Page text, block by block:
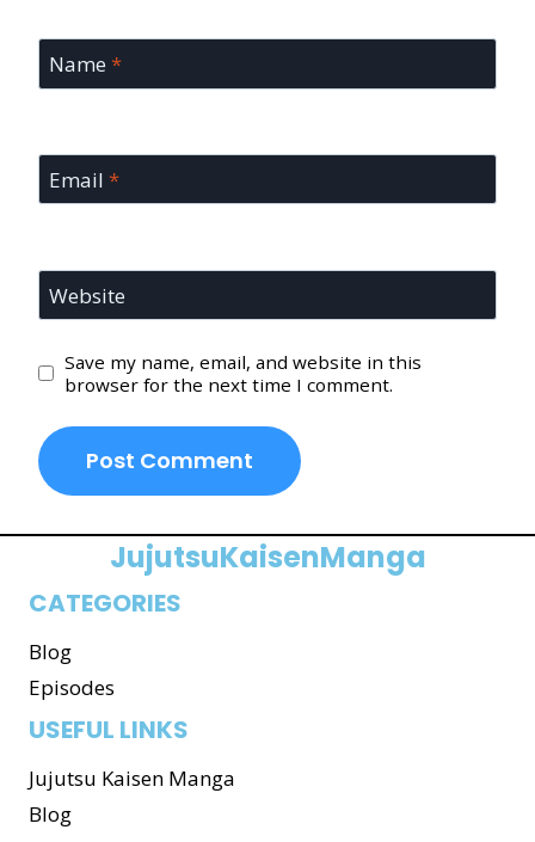
Name *
Email *
Website
Save my name, email, and website in this
browser for the next time I comment.
JujutsuKaisenManga
CATEGORIES
Blog
Episodes
USEFUL LINKS
Jujutsu Kaisen Manga
Blog